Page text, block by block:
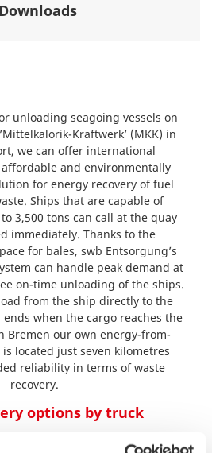
unloading seagoing vessels on
Kraftwerk’ (MKK) in
we can offer international
and environmentally
for energy recovery of fuel
Ships that are capable of
3,500 tons can call at the quay
immediately. Thanks to the
for bales, swb Entsorgung’s
can handle peak demand at
on-time unloading of the ships.
from the ship directly to the
when the cargo reaches the
Bremen our own energy-from-
located just seven kilometres
reliability in terms of waste
recovery.
options by truck
truck are no problem in either